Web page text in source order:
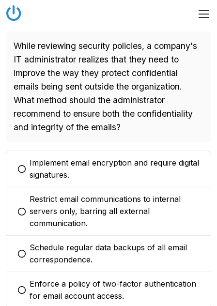
While reviewing security policies, a company's
IT administrator realizes that they need to
improve the way they protect confidential
emails being sent outside the organization.
What method should the administrator
recommend to ensure both the confidentiality
and integrity of the emails?
You selected this option
Implement email encryption and require digital
signatures.
You selected this option
Restrict email communications to internal
servers only, barring all external
communication.
You selected this option
Schedule regular data backups of all email
correspondence.
You selected this option
Enforce a policy of two-factor authentication
for email account access.